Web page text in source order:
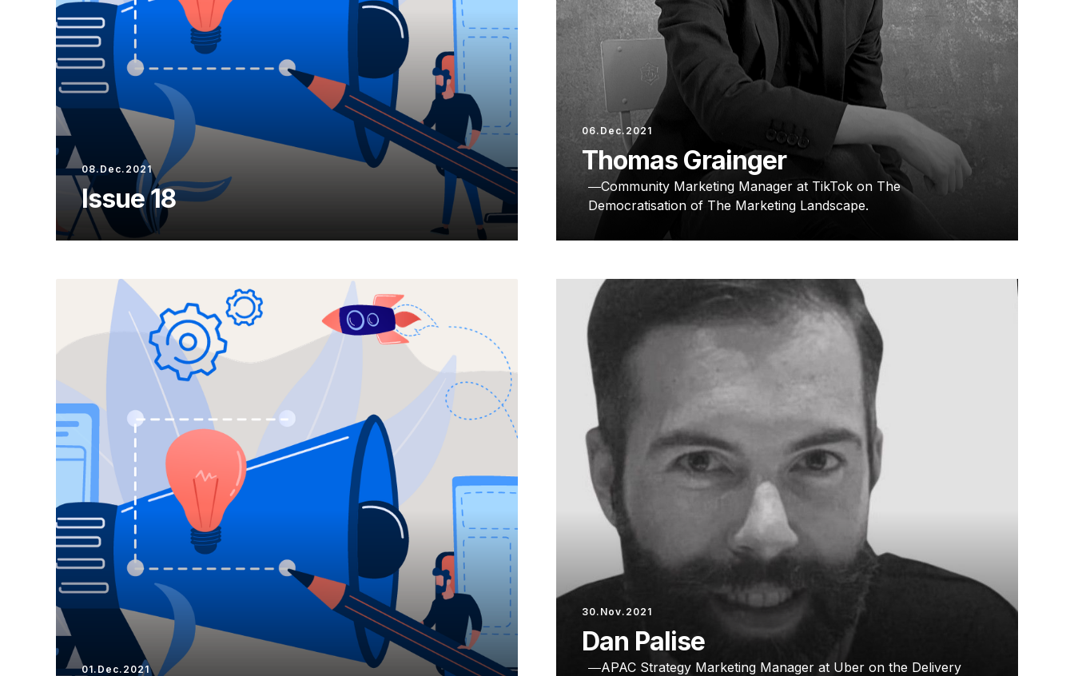
08.Dec.2021
Issue 18
06.Dec.2021
Thomas Grainger
Community Marketing Manager at TikTok on The
Democratisation of The Marketing Landscape.
01.Dec.2021
30.Nov.2021
Dan Palise
APAC Strategy Marketing Manager at Uber on the Delivery